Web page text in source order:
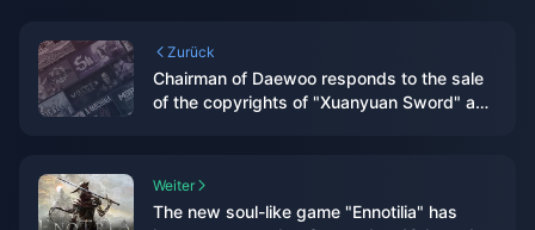
Zurück
Chairman of Daewoo responds to the sale
of the copyrights of "Xuanyuan Sword" and
Weiter
The new soul-like game "Ennotilia" has